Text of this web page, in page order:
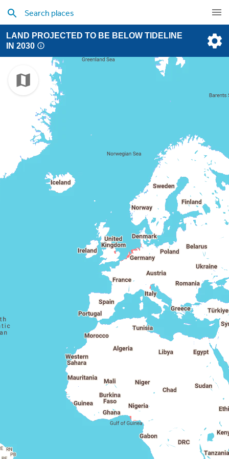
LAND PROJECTED TO BE BELOW TIDELINE
IN 2030